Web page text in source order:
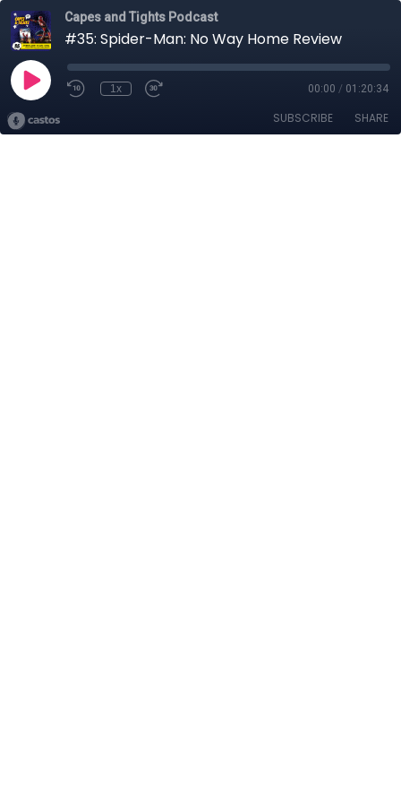
Capes and Tights Podcast
#35: Spider-Man: No Way Home Review
1x 00:00 / 01:20:34
SUBSCRIBE SHARE